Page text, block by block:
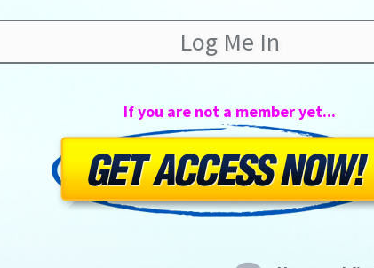
If you are not a member yet...